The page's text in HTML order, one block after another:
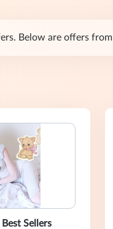
Below are offers
Sellers